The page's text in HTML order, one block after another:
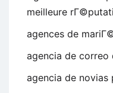
meilleure
agences de
agencia de correo
agencia de novias